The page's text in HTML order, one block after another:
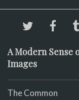
A Modern Sense
Images
The Common